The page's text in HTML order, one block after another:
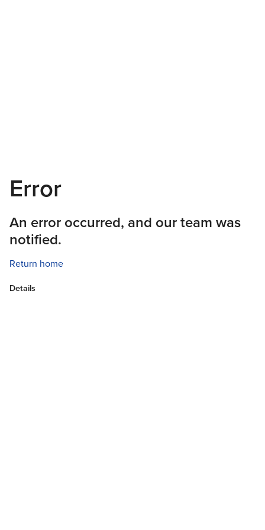
Error
An error occurred, and our team was
notified.
Return home
Details